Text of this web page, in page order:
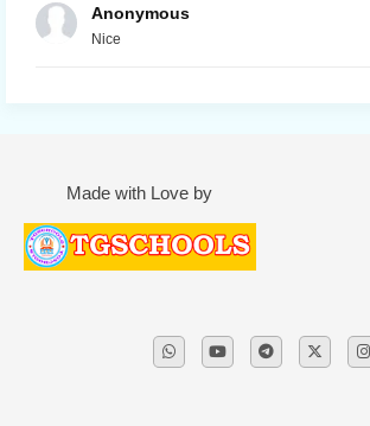
Anonymous
Nice
Made with Love by